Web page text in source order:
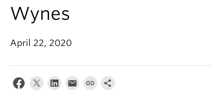
Arts & Culture District
News & Events
Wynes
April 22, 2020